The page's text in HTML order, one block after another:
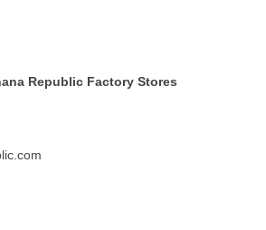
Republic Factory Stores